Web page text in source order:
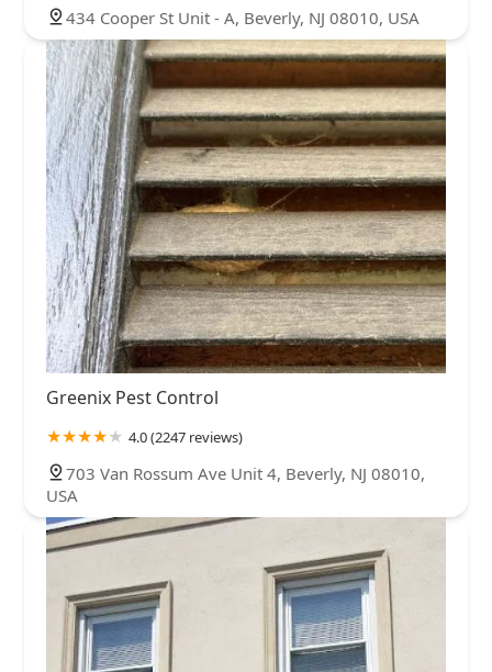
434 Cooper St Unit - A, Beverly, NJ 08010, USA
Greenix Pest Control
4.0 (2247 reviews)
703 Van Rossum Ave Unit 4, Beverly, NJ 08010,
USA